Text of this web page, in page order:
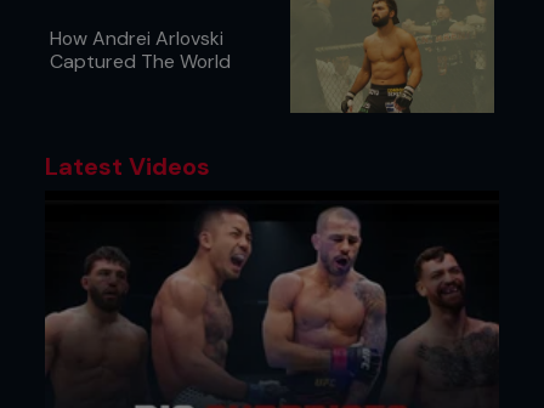
How Andrei Arlovski
Captured The World
Latest Videos